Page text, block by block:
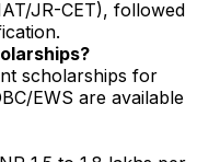
JR-CET), followed
scholarships for
EWS are available